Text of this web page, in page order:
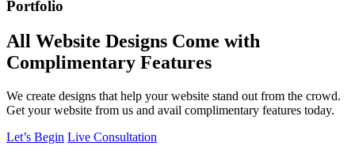
Portfolio
All Website Designs Come with
Complimentary Features
We create designs that help your website stand out from the crowd.
Get your website from us and avail complimentary features today.
Let’s Begin Live Consultation